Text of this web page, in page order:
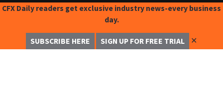
CFX Daily readers get exclusive industry news-every business
day.
SUBSCRIBE HERE SIGN UP FOR FREE TRIAL ✕